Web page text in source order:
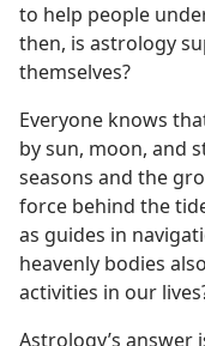
to help people
then, is astrology
themselves?
Everyone knows
by sun, moon, and
seasons and the
force behind the
as guides in
heavenly bodies
activities in our
Astrology’s answer